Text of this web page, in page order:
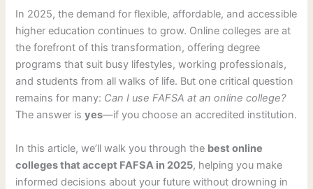
In 2025, the demand for flexible, affordable, and accessible
higher education continues to grow. Online colleges are at
the forefront of this transformation, offering degree
programs that suit busy lifestyles, working professionals,
and students from all walks of life. But one critical question
remains for many: Can I use FAFSA at an online college?
The answer isyes—if you choose an accredited institution.
In this article, we’ll walk you through the best online
colleges that accept FAFSA in 2025, helping you make
informed decisions about your future without drowning in